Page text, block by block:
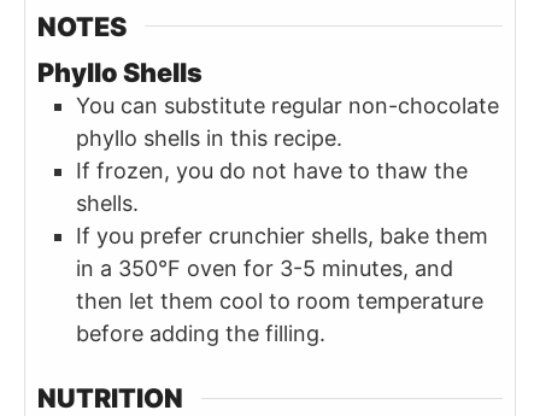
NOTES
Phyllo Shells
You can substitute regular non-chocolate
phyllo shells in this recipe.
If frozen, you do not have to thaw the
shells.
If you prefer crunchier shells, bake them
in a 350°F oven for 3-5 minutes, and
then let them cool to room temperature
before adding the filling.
NUTRITION